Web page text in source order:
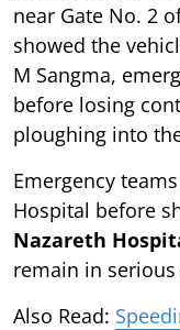
near Gate No. 2
showed the
M Sangma,
before losing
ploughing into
Emergency
Hospital before
Nazareth
remain in
Also Read: